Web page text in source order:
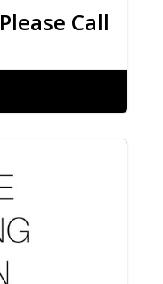
Please Call